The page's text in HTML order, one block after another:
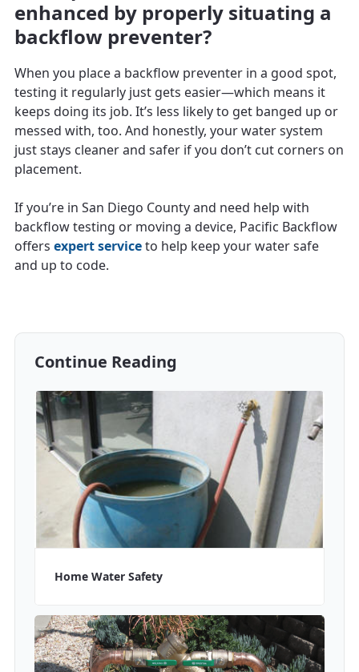
enhanced by properly situating a
backflow preventer?
When you place a backflow preventer in a good spot,
testing it regularly just gets easier—which means it
keeps doing its job. It’s less likely to get banged up or
messed with, too. And honestly, your water system
just stays cleaner and safer if you don’t cut corners on
placement.
If you’re in San Diego County and need help with
backflow testing or moving a device, Pacific Backflow
offers expert serviceto help keep your water safe
and up to code.
Continue Reading
Home Water Safety